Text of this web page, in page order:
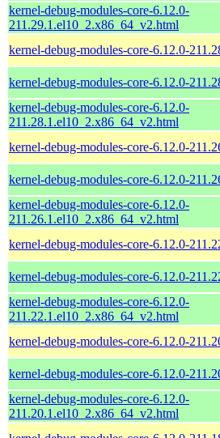
kernel-debug-modules-core-6.12.0-
211.29.1.el10_2.x86_64_v2.html
kernel-debug-modules-core-6.12.0-
kernel-debug-modules-core-6.12.0-
kernel-debug-modules-core-6.12.0-
211.28.1.el10_2.x86_64_v2.html
kernel-debug-modules-core-6.12.0-
kernel-debug-modules-core-6.12.0-
kernel-debug-modules-core-6.12.0-
211.26.1.el10_2.x86_64_v2.html
kernel-debug-modules-core-6.12.0-
kernel-debug-modules-core-6.12.0-
kernel-debug-modules-core-6.12.0-
211.22.1.el10_2.x86_64_v2.html
kernel-debug-modules-core-6.12.0-
kernel-debug-modules-core-6.12.0-
kernel-debug-modules-core-6.12.0-
211.20.1.el10_2.x86_64_v2.html